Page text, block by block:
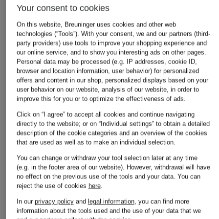
FRAME
+ Promotional discount + Promotional discount
Your consent to cookies
On this website, Breuninger uses cookies and other web
technologies (“Tools”). With your consent, we and our partners (third-
party providers) use tools to improve your shopping experience and
our online service, and to show you interesting ads on other pages.
Personal data may be processed (e.g. IP addresses, cookie ID,
browser and location information, user behavior) for personalized
offers and content in our shop, personalized displays based on your
user behavior on our website, analysis of our website, in order to
improve this for you or to optimize the effectiveness of ads.
Click on “I agree” to accept all cookies and continue navigating
directly to the website; or on “Individual settings” to obtain a detailed
description of the cookie categories and an overview of the cookies
that are used as well as to make an individual selection.
You can change or withdraw your tool selection later at any time
(e.g. in the footer area of our website). However, withdrawal will have
no effect on the previous use of the tools and your data. You can
reject the use of cookies here.
In our privacy policyand legal information, you can find more
information about the tools used and the use of your data that we